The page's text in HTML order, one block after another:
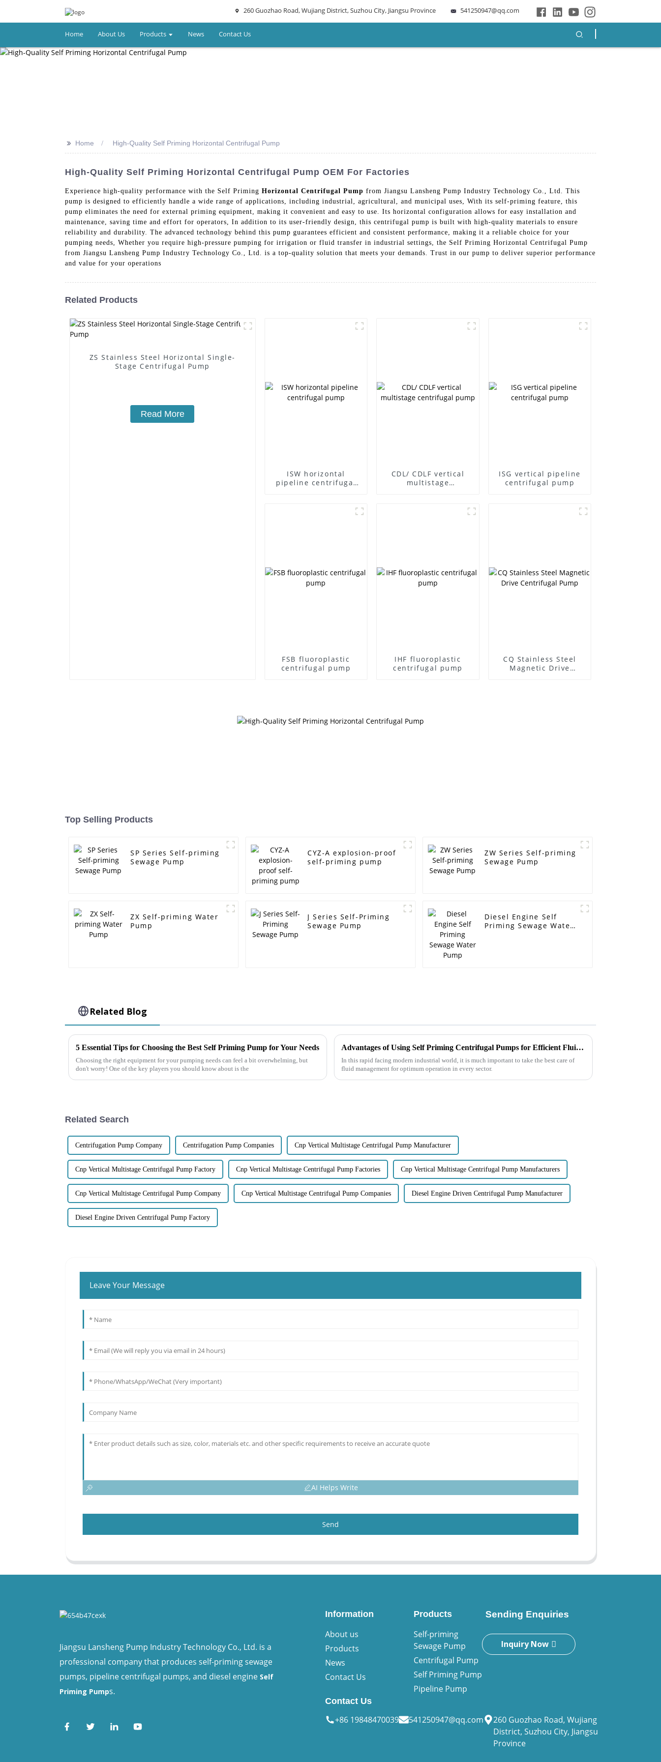
260 Guozhao Road, Wujiang District, Suzhou City, Jiangsu Province 541250947@qq.com
Home About Us Products News Contact Us
>> Home High-Quality Self Priming Horizontal Centrifugal Pump
High-Quality Self Priming Horizontal Centrifugal Pump OEM For Factories
Experience high-quality performance with the Self Priming Horizontal Centrifugal Pump from Jiangsu Lansheng Pump Industry Technology Co., Ltd. This
pump is designed to efficiently handle a wide range of applications, including industrial, agricultural, and municipal uses, With its self-priming feature, this
pump eliminates the need for external priming equipment, making it convenient and easy to use. Its horizontal configuration allows for easy installation and
maintenance, saving time and effort for operators, In addition to its user-friendly design, this centrifugal pump is built with high-quality materials to ensure
reliability and durability. The advanced technology behind this pump guarantees efficient and consistent performance, making it a reliable choice for your
pumping needs, Whether you require high-pressure pumping for irrigation or fluid transfer in industrial settings, the Self Priming Horizontal Centrifugal Pump
from Jiangsu Lansheng Pump Industry Technology Co., Ltd. is a top-quality solution that meets your demands. Trust in our pump to deliver superior performance
and value for your operations
Related Products
ZS Stainless Steel Horizontal Single-
Stage Centrifugal Pump
Read More
ISW horizontal
pipeline centrifugal
CDL/ CDLF vertical
multistage
ISG vertical pipeline
centrifugal pump
FSB fluoroplastic
centrifugal pump
IHF fluoroplastic
centrifugal pump
CQ Stainless Steel
Magnetic Drive
Top Selling Products
SP Series Self-priming
Sewage Pump
CYZ-A explosion-proof
self-priming pump
ZW Series Self-priming
Sewage Pump
ZX Self-priming Water
Pump
J Series Self-Priming
Sewage Pump
Diesel Engine Self
Priming Sewage Water
Related Blog
5 Essential Tips for Choosing the Best Self Priming Pump for Your Needs
Choosing the right equipment for your pumping needs can feel a bit overwhelming, but
don't worry! One of the key players you should know about is the
Advantages of Using Self Priming Centrifugal Pumps for Efficient Fluid Management
In this rapid facing modern industrial world, it is much important to take the best care of
fluid management for optimum operation in every sector.
Related Search
Centrifugation Pump Company Centrifugation Pump Companies Cnp Vertical Multistage Centrifugal Pump Manufacturer
Cnp Vertical Multistage Centrifugal Pump Factory Cnp Vertical Multistage Centrifugal Pump Factories Cnp Vertical Multistage Centrifugal Pump Manufacturers
Cnp Vertical Multistage Centrifugal Pump Company Cnp Vertical Multistage Centrifugal Pump Companies Diesel Engine Driven Centrifugal Pump Manufacturer
Diesel Engine Driven Centrifugal Pump Factory
Leave Your Message
AI Helps Write
Send
Jiangsu Lansheng Pump Industry Technology Co., Ltd. is a
professional company that produces self-priming sewage
pumps, pipeline centrifugal pumps, and diesel engine Self
Priming Pumps.
Information
About us
Products
News
Contact Us
Products
Self-priming
Sewage Pump
Centrifugal Pump
Self Priming Pump
Pipeline Pump
Sending Enquiries
Inquiry Now
Contact Us
+86 19848470039 541250947@qq.com
260 Guozhao Road, Wujiang
District, Suzhou City, Jiangsu
Province